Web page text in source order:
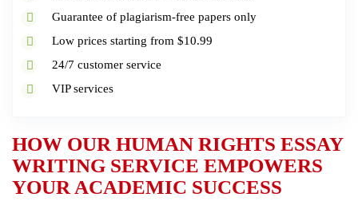
Guarantee of plagiarism-free papers only
Low prices starting from $10.99
24/7 customer service
VIP services
HOW OUR HUMAN RIGHTS ESSAY
WRITING SERVICE EMPOWERS
YOUR ACADEMIC SUCCESS